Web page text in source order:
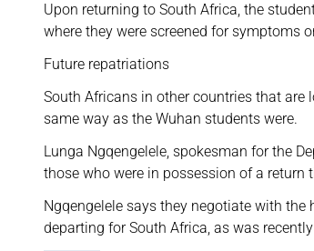
Upon returning to South Africa, the
where they were screened for symptoms
Future repatriations
South Africans in other countries that
same way as the Wuhan students were.
Lunga Ngqengelele, spokesman for the
those who were in possession of a return
Ngqengelele says they negotiate with
departing for South Africa, as was